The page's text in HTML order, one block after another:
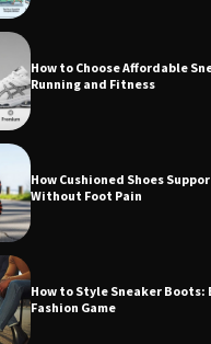
How to Choose Affordable
Running and Fitness
How Cushioned Shoes
Without Foot Pain
How to Style Sneaker Boots:
Fashion Game